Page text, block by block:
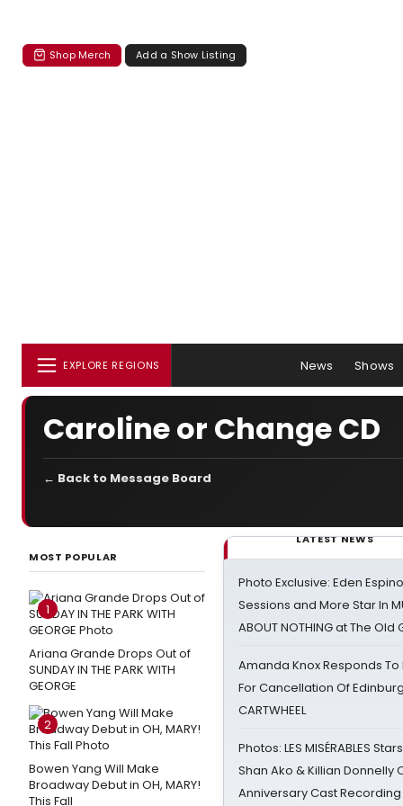
Shop Merch Add a Show Listing
EXPLORE REGIONS News Shows
Caroline or Change CD
← Back to Message Board
MOST POPULAR
1
Ariana Grande Drops Out of
SUNDAY IN THE PARK WITH
GEORGE
2
Bowen Yang Will Make
Broadway Debut in OH, MARY!
This Fall
LATEST NEWS
Photo Exclusive: Eden
Sessions and More Star In
ABOUT NOTHING at The Old
Amanda Knox Responds
For Cancellation Of
CARTWHEEL
Photos: LES MISÉRABLES
Shan Ako & Killian Donnelly
Anniversary Cast Recording